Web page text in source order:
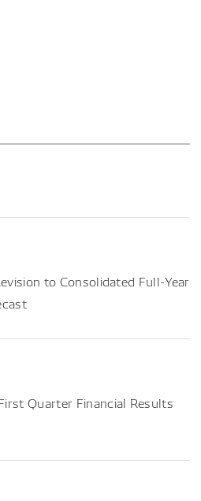
to Consolidated Full-Year
Quarter Financial Results